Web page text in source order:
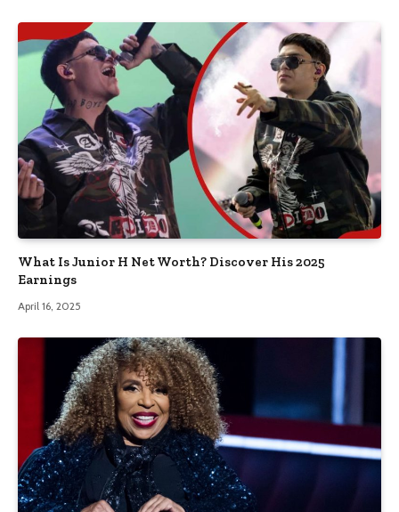
What Is Junior H Net Worth? Discover His 2025
Earnings
April 16, 2025